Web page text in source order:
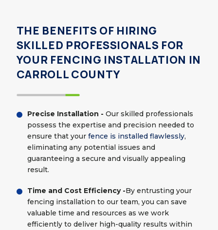
THE BENEFITS OF HIRING
SKILLED PROFESSIONALS FOR
YOUR FENCING INSTALLATION IN
CARROLL COUNTY
Precise Installation - Our skilled professionals
possess the expertise and precision needed to
ensure that your fence is installed flawlessly,
eliminating any potential issues and
guaranteeing a secure and visually appealing
result.
Time and Cost Efficiency -By entrusting your
fencing installation to our team, you can save
valuable time and resources as we work
efficiently to deliver high-quality results within